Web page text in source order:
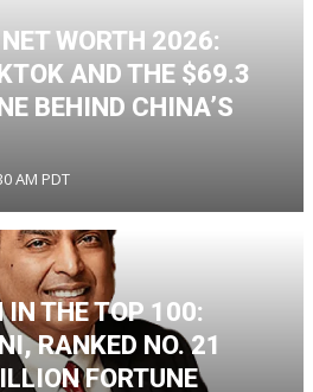
WORTH 2026:
AND THE $69.3
BEHIND CHINA’S
AM PDT
THE TOP 100:
RANKED NO. 21
FORTUNE